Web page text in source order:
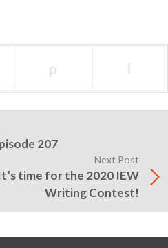
p l
207
Next Post
time for the 2020 IEW
Writing Contest!